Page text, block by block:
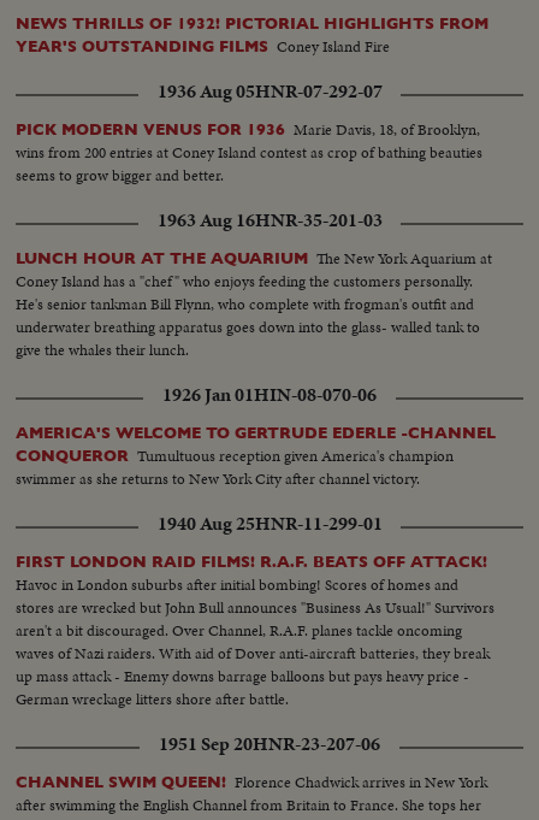
NEWS THRILLS OF 1932! PICTORIAL HIGHLIGHTS FROM
YEAR'S OUTSTANDING FILMS Coney Island Fire
1936 Aug 05HNR-07-292-07
PICK MODERN VENUS FOR 1936 Marie Davis, 18, of Brooklyn,
wins from 200 entries at Coney Island contest as crop of bathing beauties
seems to grow bigger and better.
1963 Aug 16HNR-35-201-03
LUNCH HOUR AT THE AQUARIUM The New York Aquarium at
Coney Island has a "chef" who enjoys feeding the customers personally.
He's senior tankman Bill Flynn, who complete with frogman's outfit and
underwater breathing apparatus goes down into the glass- walled tank to
give the whales their lunch.
1926 Jan 01HIN-08-070-06
AMERICA'S WELCOME TO GERTRUDE EDERLE -CHANNEL
CONQUEROR Tumultuous reception given America's champion
swimmer as she returns to New York City after channel victory.
1940 Aug 25HNR-11-299-01
FIRST LONDON RAID FILMS! R.A.F. BEATS OFF ATTACK!
Havoc in London suburbs after initial bombing! Scores of homes and
stores are wrecked but John Bull announces "Business As Usual!" Survivors
aren't a bit discouraged. Over Channel, R.A.F. planes tackle oncoming
waves of Nazi raiders. With aid of Dover anti-aircraft batteries, they break
up mass attack - Enemy downs barrage balloons but pays heavy price -
German wreckage litters shore after battle.
1951 Sep 20HNR-23-207-06
CHANNEL SWIM QUEEN! Florence Chadwick arrives in New York
after swimming the English Channel from Britain to France. She tops her